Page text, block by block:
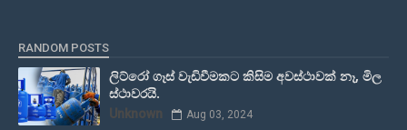
RANDOM POSTS
ලිට්රෝ ගෑස් වැඩිවීමකට කිසිම අවස්ථාවක් නෑ, මිල
ස්ථාවරයි.
Unknown Aug 03, 2024